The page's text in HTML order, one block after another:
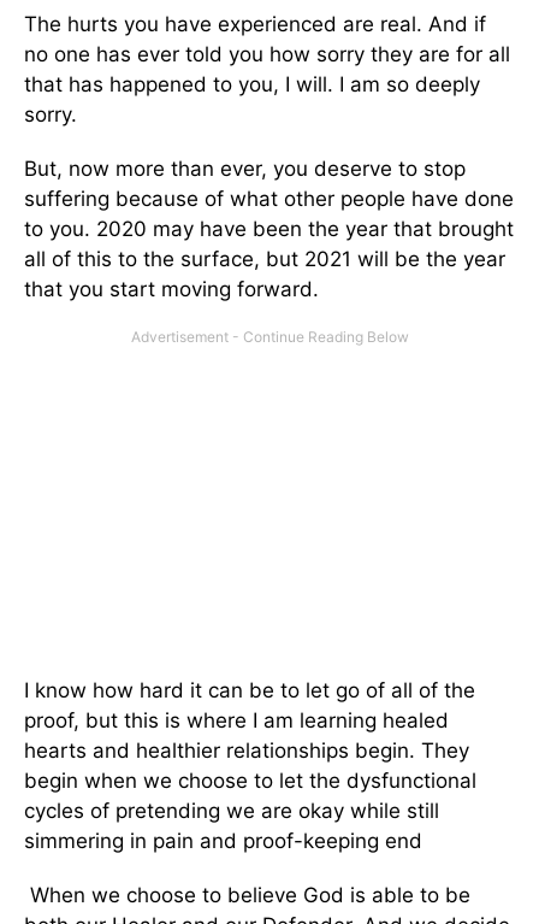
The hurts you have experienced are real. And if
no one has ever told you how sorry they are for all
that has happened to you, I will. I am so deeply
sorry.
But, now more than ever, you deserve to stop
suffering because of what other people have done
to you. 2020 may have been the year that brought
all of this to the surface, but 2021 will be the year
that you start moving forward.
I know how hard it can be to let go of all of the
proof, but this is where I am learning healed
hearts and healthier relationships begin. They
begin when we choose to let the dysfunctional
cycles of pretending we are okay while still
simmering in pain and proof-keeping end
When we choose to believe God is able to be